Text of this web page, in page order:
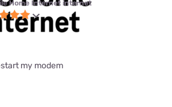
Home Internet internet
my modem